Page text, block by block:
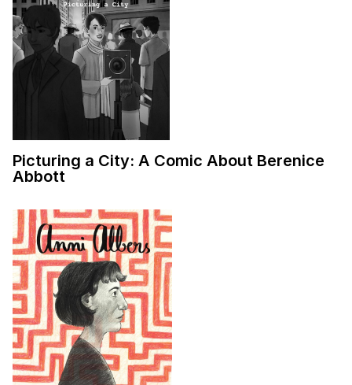
Picturing a City: A Comic About Berenice
Abbott